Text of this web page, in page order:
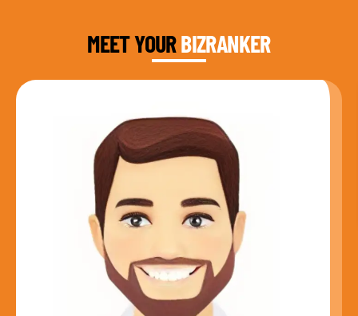
MEET YOURBIZRANKER